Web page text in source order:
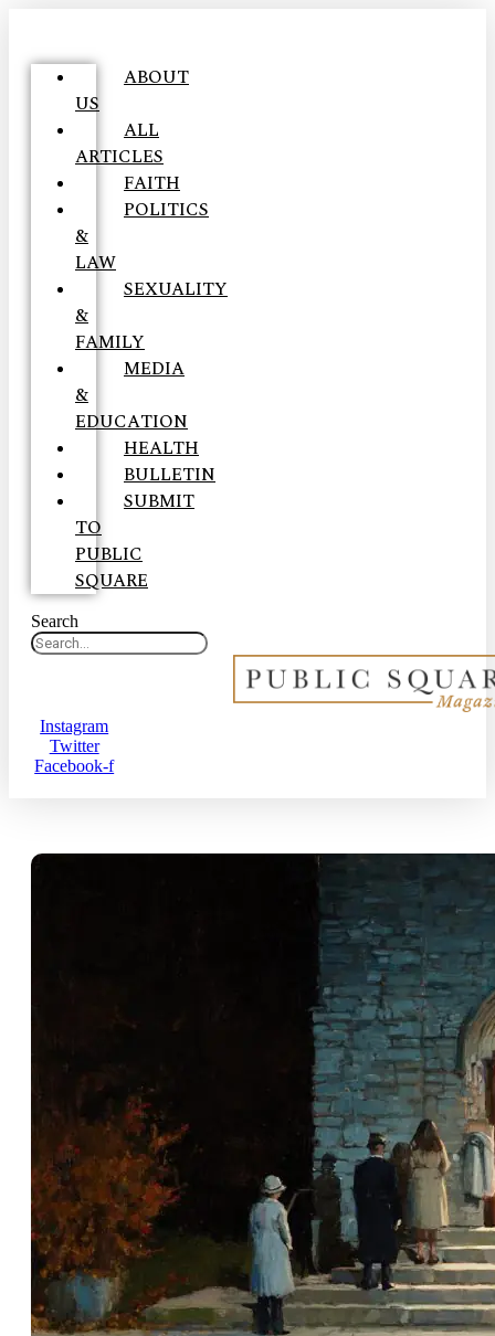
ABOUT
US
ALL
ARTICLES
FAITH
POLITICS
&
LAW
SEXUALITY
&
FAMILY
MEDIA
&
EDUCATION
HEALTH
BULLETIN
SUBMIT
TO
PUBLIC
SQUARE
Search
Instagram
Twitter
Facebook-f